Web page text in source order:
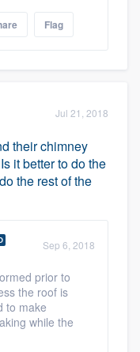
Flag
Jul 21, 2018
their chimney
it better to do the
the rest of the
Sep 6, 2018
prior to
the roof is
to make
while the